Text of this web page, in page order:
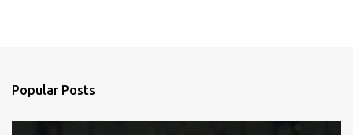
Popular Posts